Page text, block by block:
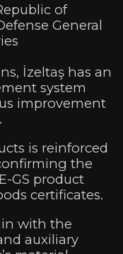
of
General
İzeltaş has an
system
improvement
is reinforced
the
GS product
certificates.
with the
auxiliary